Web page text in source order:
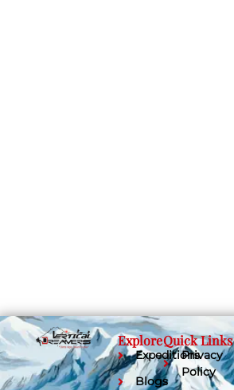
Explore
Expeditions
Blogs
Quick Links
Privacy
Policy